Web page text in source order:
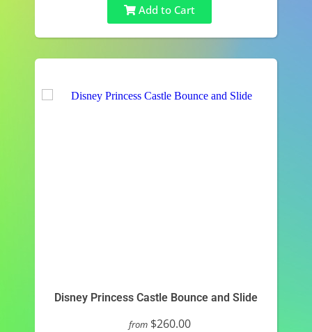
Add to Cart
Disney Princess Castle Bounce and Slide
from $260.00